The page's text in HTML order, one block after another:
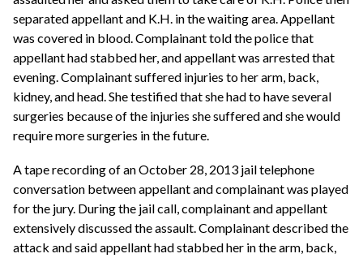
separated appellant and K.H. in the waiting area. Appellant
was covered in blood. Complainant told the police that
appellant had stabbed her, and appellant was arrested that
evening. Complainant suffered injuries to her arm, back,
kidney, and head. She testified that she had to have several
surgeries because of the injuries she suffered and she would
require more surgeries in the future.
A tape recording of an October 28, 2013 jail telephone
conversation between appellant and complainant was played
for the jury. During the jail call, complainant and appellant
extensively discussed the assault. Complainant described the
attack and said appellant had stabbed her in the arm, back,